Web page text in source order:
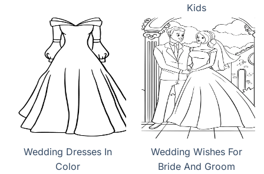
Kids
Wedding Dresses In
Color
Wedding Wishes For
Bride And Groom